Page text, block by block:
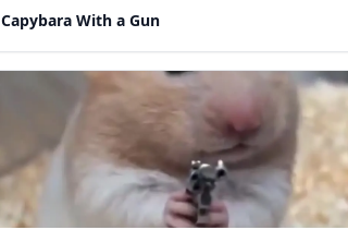
Capybara With a Gun